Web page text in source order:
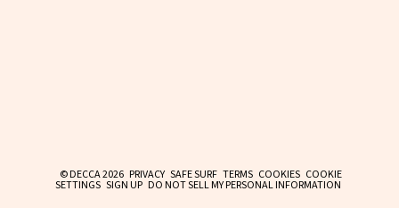
© DECCA 2026 PRIVACY SAFE SURF TERMS COOKIES COOKIE
SETTINGS SIGN UP DO NOT SELL MY PERSONAL INFORMATION